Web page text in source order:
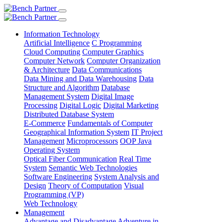
Information Technology
Artificial Intelligence C Programming
Cloud Computing Computer Graphics
Computer Network Computer Organization
& Architecture Data Communications
Data Mining and Data Warehousing Data
Structure and Algorithm Database
Management System Digital Image
Processing Digital Logic Digital Marketing
Distributed Database System
E-Commerce Fundamentals of Computer
Geographical Information System IT Project
Management Microprocessors OOP Java
Operating System
Optical Fiber Communication Real Time
System Semantic Web Technologies
Software Engineering System Analysis and
Design Theory of Computation Visual
Programming (VP)
Web Technology
Management